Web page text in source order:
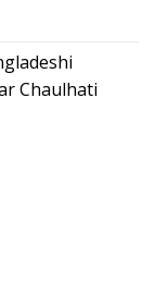
Chaulhati